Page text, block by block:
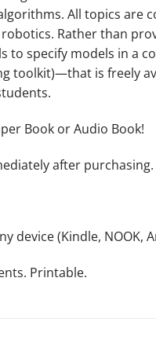
All topics are
Rather than
to specify models in a
toolkit)—that is freely
Book or Audio Book!
after purchasing.
device (Kindle, NOOK,
Printable.